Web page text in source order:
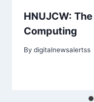
HNUJCW:
Computing
By digitalnewsalertss